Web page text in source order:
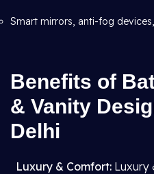
Smart mirrors, anti-fog
Benefits of
& Vanity
Delhi
Luxury & Comfort: Luxury